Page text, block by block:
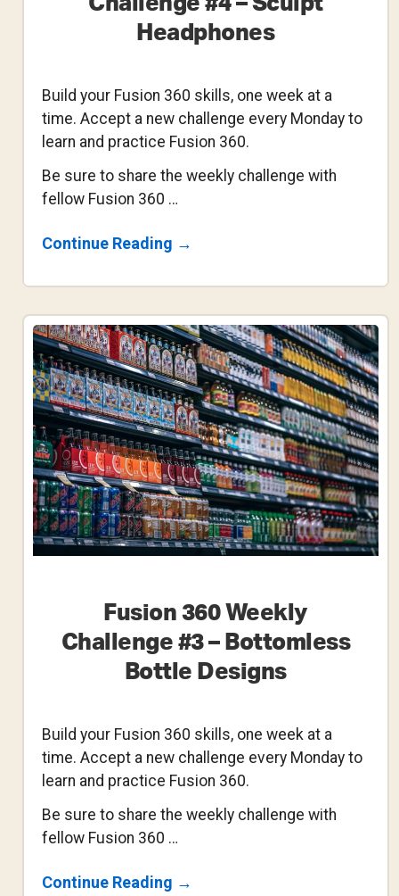
Headphones
Build your Fusion 360 skills, one week at a
time. Accept a new challenge every Monday to
learn and practice Fusion 360.
Be sure to share the weekly challenge with
fellow Fusion 360 …
Continue Reading About
Weekly
#4
–
Sculpt
Headphones
→
Fusion 360 Weekly
Challenge #3 – Bottomless
Bottle Designs
Build your Fusion 360 skills, one week at a
time. Accept a new challenge every Monday to
learn and practice Fusion 360.
Be sure to share the weekly challenge with
fellow Fusion 360 …
Continue Reading About
→